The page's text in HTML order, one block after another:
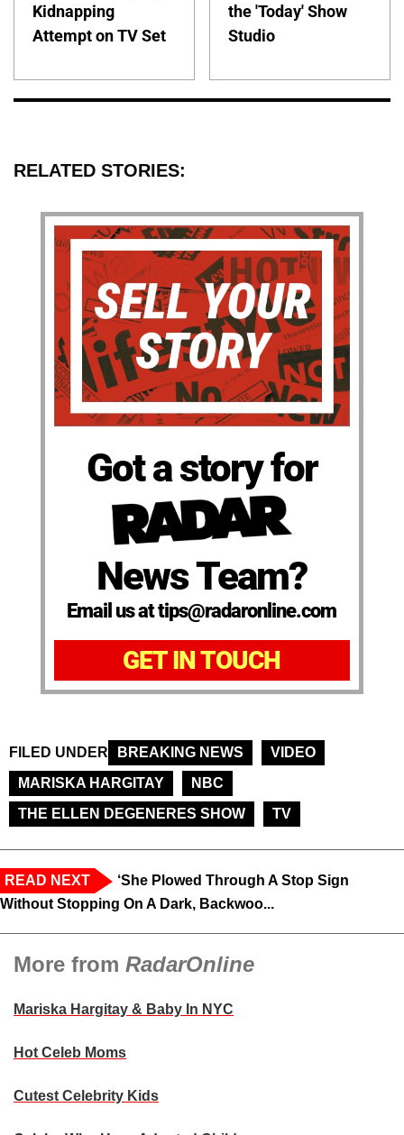
Kidnapping
Attempt on TV Set
the 'Today' Show
Studio
RELATED STORIES:
Got a story for
News Team?
Email us at tips@radaronline.com
GET IN TOUCH
FILED UNDER BREAKING NEWS
VIDEO
MARISKA HARGITAY
NBC
THE ELLEN DEGENERES SHOW
TV
READ NEXT
‘She Plowed Through A Stop Sign
Without Stopping On A Dark, Backwoo...
More from RadarOnline
Mariska Hargitay & Baby In NYC
Hot Celeb Moms
Cutest Celebrity Kids